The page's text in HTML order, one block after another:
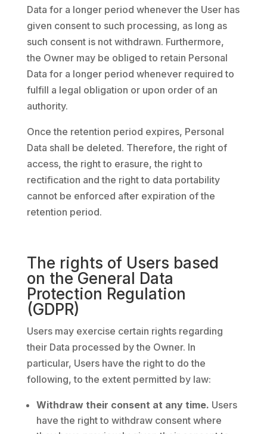
Data for a longer period whenever the User has
given consent to such processing, as long as
such consent is not withdrawn. Furthermore,
the Owner may be obliged to retain Personal
Data for a longer period whenever required to
fulfill a legal obligation or upon order of an
authority.
Once the retention period expires, Personal
Data shall be deleted. Therefore, the right of
access, the right to erasure, the right to
rectification and the right to data portability
cannot be enforced after expiration of the
retention period.
The rights of Users based
on the General Data
Protection Regulation
(GDPR)
Users may exercise certain rights regarding
their Data processed by the Owner. In
particular, Users have the right to do the
following, to the extent permitted by law:
Withdraw their consent at any time. Users
have the right to withdraw consent where